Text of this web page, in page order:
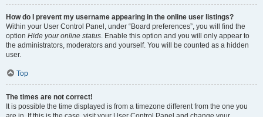
How do I prevent my username appearing in the online user listings?
Within your User Control Panel, under “Board preferences”, you will find the
option Hide your online status. Enable this option and you will only appear to
the administrators, moderators and yourself. You will be counted as a hidden
user.
Top
The times are not correct!
It is possible the time displayed is from a timezone different from the one you